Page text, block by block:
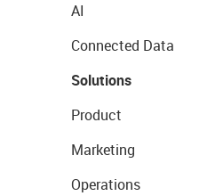
AI
Connected Data
Solutions
Product
Marketing
Operations